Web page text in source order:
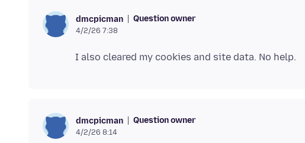
dmcpicman Question owner
4/2/26 7:38
dmcpicman Question owner
4/2/26 8:14